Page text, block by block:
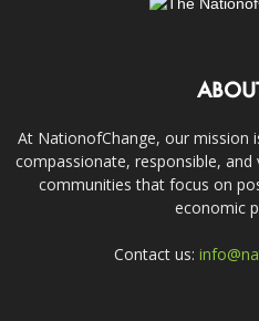
At NationofChange, our mission
compassionate, responsible,
communities that focus on
economic
Contact us: